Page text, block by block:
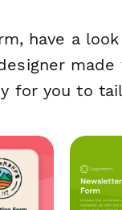
have a
for you to